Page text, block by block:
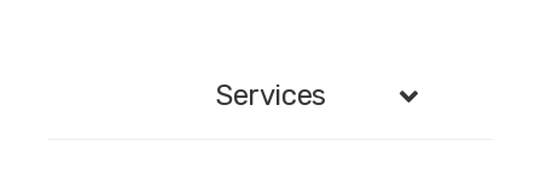
Services